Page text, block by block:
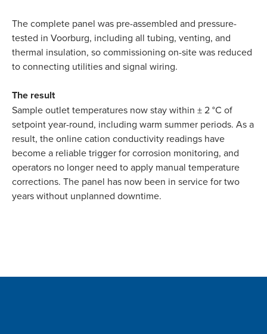
The complete panel was pre-assembled and pressure-
tested in Voorburg, including all tubing, venting, and
thermal insulation, so commissioning on-site was reduced
to connecting utilities and signal wiring.
The result
Sample outlet temperatures now stay within ± 2 °C of
setpoint year-round, including warm summer periods. As a
result, the online cation conductivity readings have
become a reliable trigger for corrosion monitoring, and
operators no longer need to apply manual temperature
corrections. The panel has now been in service for two
years without unplanned downtime.